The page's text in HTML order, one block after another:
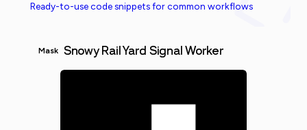
Ready-to-use code snippets for common workflows
Mask Snowy Rail Yard Signal Worker